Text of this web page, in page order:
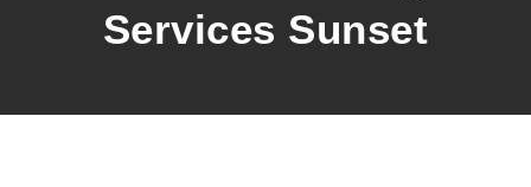
Services Sunset